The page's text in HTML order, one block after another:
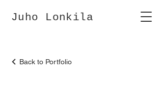
Juho Lonkila
Back to Portfolio